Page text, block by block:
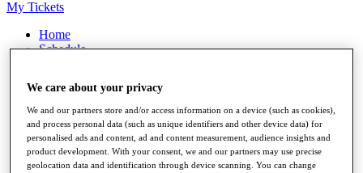
My Tickets
Home
Schedule
News
Watch
Players
Stats
Q School
Destinations
We care about your privacy
We and our partners store and/or access information on a device (such as cookies),
and process personal data (such as unique identifiers and other device data) for
personalised ads and content, ad and content measurement, audience insights and
product development. With your consent, we and our partners may use precise
geolocation data and identification through device scanning. You can change